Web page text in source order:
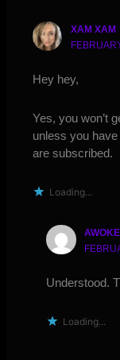
XAM XAM
Hey hey,
Yes, you won’t
unless you
are subscribed.
Loading...
AWOKE
Understood.
Loading...